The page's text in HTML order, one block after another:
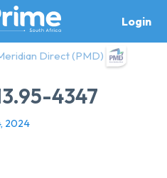
Login
Direct (PMD)
4347
2024